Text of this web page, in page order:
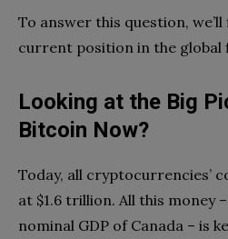
To answer this question,
current position in the global
Looking at the Big
Bitcoin Now?
Today, all cryptocurrencies’
at $1.6 trillion. All this money
nominal GDP of Canada – is